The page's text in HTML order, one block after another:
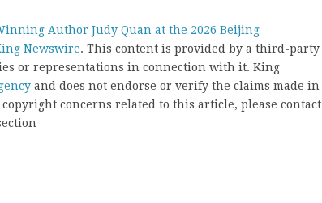
Author Judy Quan at the 2026 Beijing
Newswire. This content is provided by a third-party
or representations in connection with it. King
and does not endorse or verify the claims made in
concerns related to this article, please contact